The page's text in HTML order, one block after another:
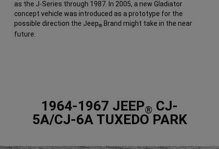
as the J-Series through 1987. In 2005, a new Gladiator
concept vehicle was introduced as a prototype for the
possible direction the Jeep® Brand might take in the near
future.
1964-1967 JEEP® CJ-
5A/CJ-6A TUXEDO PARK